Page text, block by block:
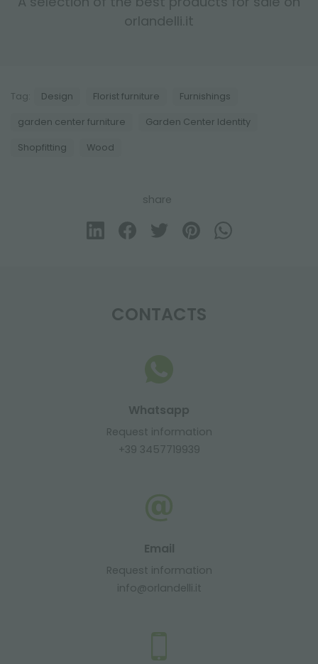
orlandelli.it
Tag: Design Florist furniture Furnishings
garden center furniture Garden Center Identity
Shopfitting Wood
share
CONTACTS
Whatsapp
Request information
+39 3457719939
Email
Request information
info@orlandelli.it